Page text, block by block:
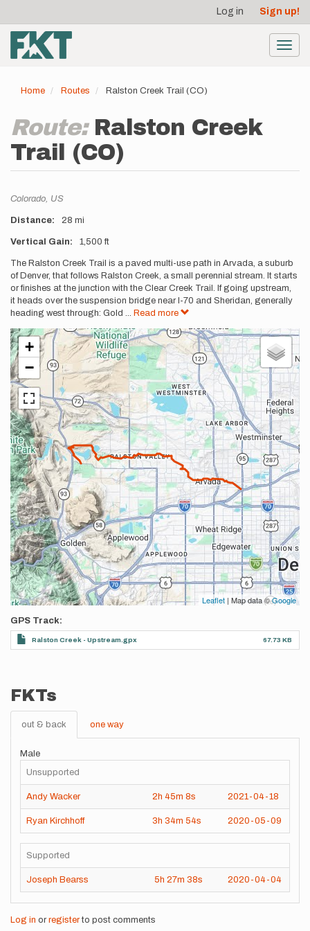
main
content
account
menu
Log in Sign up!
Home Routes Ralston Creek Trail (CO)
Route: Ralston Creek
Trail (CO)
Location
Colorado, US
Distance 28 mi
Vertical Gain 1,500 ft
Description
The Ralston Creek Trail is a paved multi-use path in Arvada, a suburb
of Denver, that follows Ralston Creek, a small perennial stream. It starts
or finishes at the junction with the Clear Creek Trail. If going upstream,
it heads over the suspension bridge near I-70 and Sheridan, generally
heading west through: Gold ... Read more
+
−
Leaflet | Map data ©Google
GPS Track
Ralston Creek - Upstream.gpx 67.73 KB
FKTs
out & back one way
Male
Unsupported
Andy Wacker 2h 45m 8s 2021-04-18
Ryan Kirchhoff 3h 34m 54s 2020-05-09
Supported
Joseph Bearss 5h 27m 38s 2020-04-04
Log in or registerto post comments